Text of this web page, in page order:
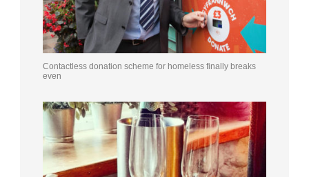
Contactless donation scheme for homeless finally breaks
even